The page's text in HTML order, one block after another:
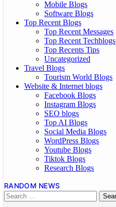
Mobile Blogs
Software Blogs
Top Recent Blogs
Top Recent Messages
Top Recent Techblogs
Top Recents Tips
Uncategorized
Travel Blogs
Tourism World Blogs
Website & Internet blogs
Facebook Blogs
Instagram Blogs
SEO blogs
Top AI Blogs
Social Media Blogs
WordPress Blogs
Youtube Blogs
Tiktok Blogs
Research Blogs
RANDOM NEWS